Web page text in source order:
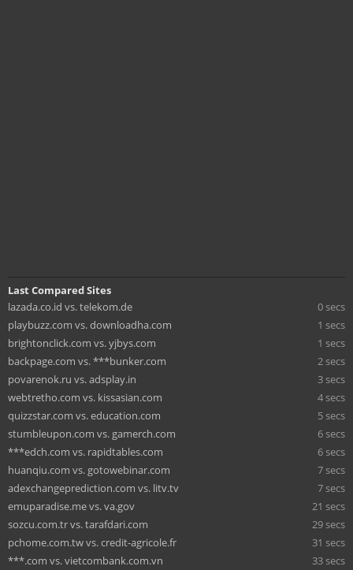
Last Compared Sites
lazada.co.id vs. telekom.de
0 secs
playbuzz.com vs. downloadha.com
1 secs
brightonclick.com vs. yjbys.com
1 secs
backpage.com vs. ***bunker.com
2 secs
povarenok.ru vs. adsplay.in
3 secs
webtretho.com vs. kissasian.com
4 secs
quizzstar.com vs. education.com
5 secs
stumbleupon.com vs. gamerch.com
6 secs
***edch.com vs. rapidtables.com
6 secs
huanqiu.com vs. gotowebinar.com
7 secs
adexchangeprediction.com vs. litv.tv
7 secs
emuparadise.me vs. va.gov
21 secs
sozcu.com.tr vs. tarafdari.com
29 secs
pchome.com.tw vs. credit-agricole.fr
31 secs
***.com vs. vietcombank.com.vn
33 secs